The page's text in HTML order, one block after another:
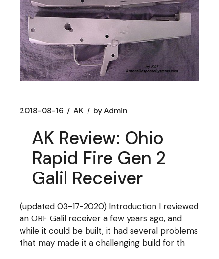
2018-08-16 AK byAdmin
AK Review: Ohio
Rapid Fire Gen 2
Galil Receiver
(updated 03-17-2020) Introduction I reviewed
an ORF Galil receiver a few years ago, and
while it could be built, it had several problems
that may made it a challenging build for th